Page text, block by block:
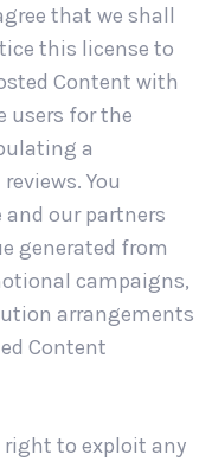
that we shall
this license to
Content with
users for the
a
You
our partners
generated from
campaigns,
arrangements
Content
to exploit any